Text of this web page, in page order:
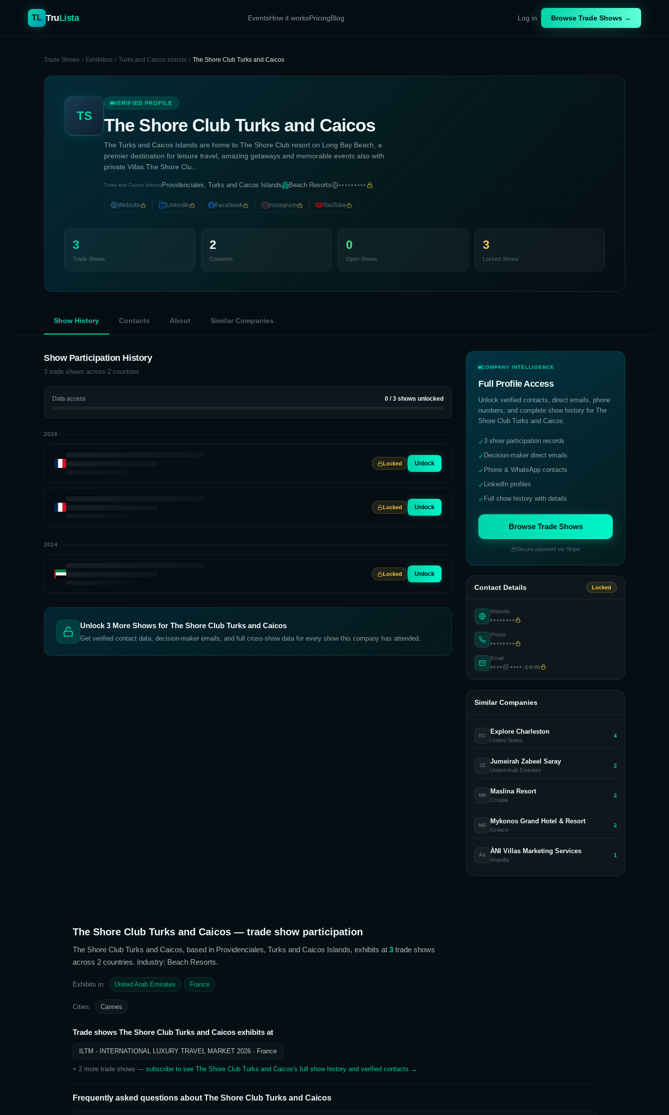
TL TruLista EventsHow it worksPricingBlog Log in Browse Trade Shows →
Trade Shows Exhibitors Turks and Caicos Islands The Shore Club Turks and Caicos
TS
VERIFIED PROFILE
The Shore Club Turks and Caicos
The Turks and Caicos Islands are home to The Shore Club resort on Long Bay Beach, a
premier destination for leisure travel, amazing getaways and memorable events also with
private Villas.The Shore Clu...
Turks and Caicos IslandsProvidenciales, Turks and Caicos Islands Beach Resorts •••••••••
Website LinkedIn Facebook Instagram YouTube
3
Trade Shows
2
Countries
0
Open Shows
3
Locked Shows
Show History Contacts About Similar Companies
Show Participation History
3 trade shows across 2 countries
Data access 0 /3 shows unlocked
2026
Locked Unlock
Locked Unlock
2024
Locked Unlock
Unlock 3 More Shows for The Shore Club Turks and Caicos
Get verified contact data, decision-maker emails, and full cross-show data for every show this company has attended.
COMPANY INTELLIGENCE
Full Profile Access
Unlock verified contacts, direct emails, phone
numbers, and complete show history for The
Shore Club Turks and Caicos.
✓3 show participation records
✓ Decision-maker direct emails
✓ Phone & WhatsApp contacts
✓ LinkedIn profiles
✓ Full show history with details
Browse Trade Shows
Secure payment via Stripe
Contact Details Locked
Website
••••••••
Phone
••••••••
Email
••••@••••.com
Similar Companies
EC
Explore Charleston
United States
4
JZ
Jumeirah Zabeel Saray
United Arab Emirates
2
MR
Maslina Resort
Croatia
2
MG
Mykonos Grand Hotel & Resort
Greece
2
ÀV
ÀNI Villas Marketing Services
Anguilla
1
The Shore Club Turks and Caicos — trade show participation
The Shore Club Turks and Caicos, based in Providenciales, Turks and Caicos Islands, exhibits at 3 trade shows
across 2 countries. Industry: Beach Resorts.
Exhibits in: United Arab Emirates France
Cities: Cannes
Trade shows The Shore Club Turks and Caicos exhibits at
ILTM - INTERNATIONAL LUXURY TRAVEL MARKET 2026 · France
+ 2 more trade shows — subscribe to see The Shore Club Turks and Caicos's full show history and verified contacts →
Frequently asked questions about The Shore Club Turks and Caicos